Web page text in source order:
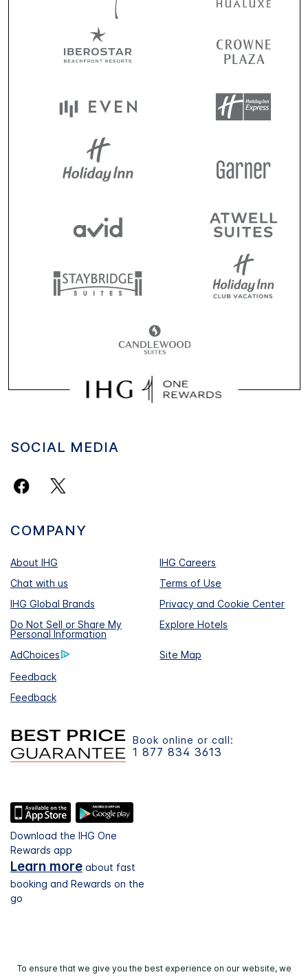
SOCIAL MEDIA
COMPANY
About IHG
IHG Careers
Chat with us
Terms of Use
IHG Global Brands
Privacy and Cookie Center
Do Not Sell or Share My
Personal Information
Explore Hotels
AdChoices
Site Map
Feedback
Feedback
Book online or call:
1 877 834 3613
Download the IHG One
Rewards app
Learn more about fast
booking and Rewards on the
go
To ensure that we give you the best experience on our website, we